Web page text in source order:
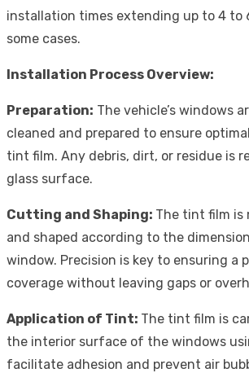
installation times extending up to 4 to
some cases.
Installation Process Overview:
Preparation: The vehicle’s windows
cleaned and prepared to ensure
tint film. Any debris, dirt, or residue is
glass surface.
Cutting and Shaping: The tint film is
and shaped according to the
window. Precision is key to ensuring a
coverage without leaving gaps or
Application of Tint: The tint film is
the interior surface of the windows
facilitate adhesion and prevent air